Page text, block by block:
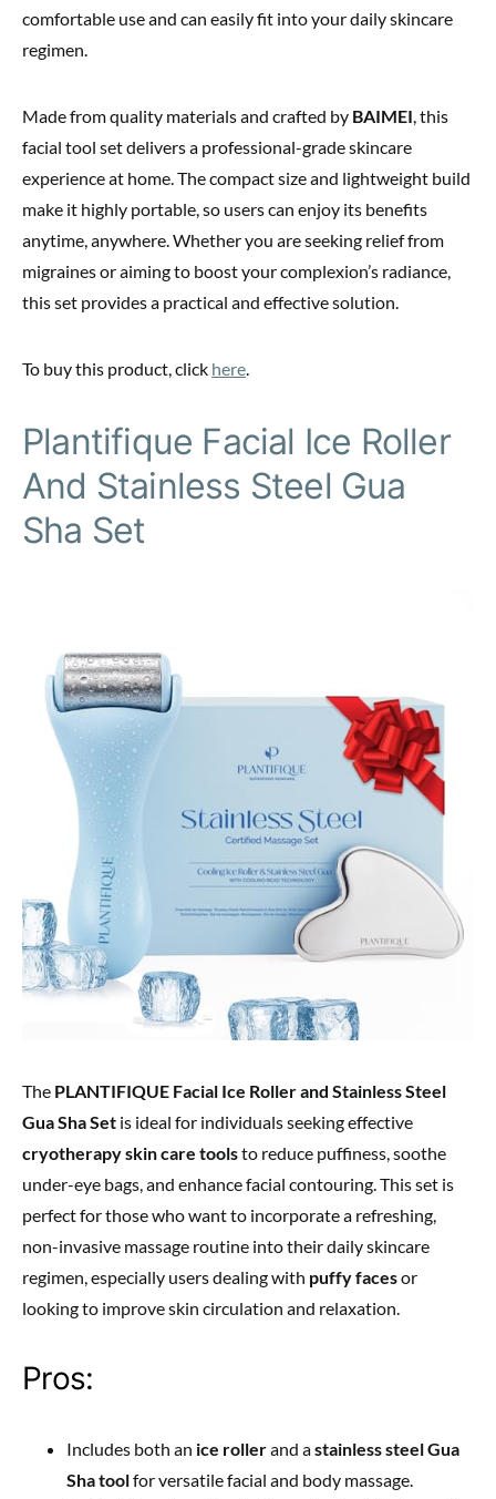
comfortable use and can easily fit into your daily skincare
regimen.
Made from quality materials and crafted by BAIMEI, this
facial tool set delivers a professional-grade skincare
experience at home. The compact size and lightweight build
make it highly portable, so users can enjoy its benefits
anytime, anywhere. Whether you are seeking relief from
migraines or aiming to boost your complexion’s radiance,
this set provides a practical and effective solution.
To buy this product, click here.
Plantifique Facial Ice Roller
And Stainless Steel Gua
Sha Set
The PLANTIFIQUE Facial Ice Roller and Stainless Steel
Gua Sha Set is ideal for individuals seeking effective
cryotherapy skin care toolsto reduce puffiness, soothe
under-eye bags, and enhance facial contouring. This set is
perfect for those who want to incorporate a refreshing,
non-invasive massage routine into their daily skincare
regimen, especially users dealing with puffy facesor
looking to improve skin circulation and relaxation.
Pros:
Includes both an ice rollerand astainless steel Gua
Sha toolfor versatile facial and body massage.